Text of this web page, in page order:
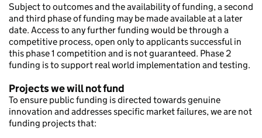
Subject to outcomes and the availability of funding, a second
and third phase of funding may be made available at a later
date. Access to any further funding would be through a
competitive process, open only to applicants successful in
this phase 1 competition and is not guaranteed. Phase 2
funding is to support real world implementation and testing.
Projects we will not fund
To ensure public funding is directed towards genuine
innovation and addresses specific market failures, we are not
funding projects that: